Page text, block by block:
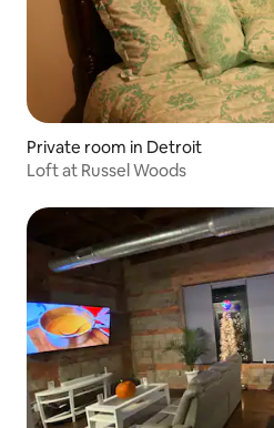
Private room in Detroit
Loft at Russel Woods